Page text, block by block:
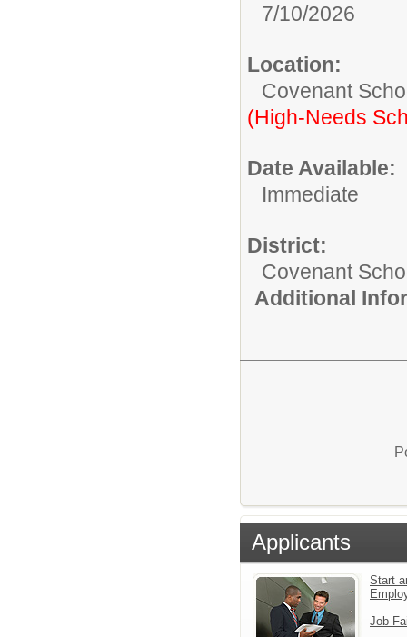
7/10/2026
Location:
Covenant
(High-Needs
Date Available:
Immediate
District:
Covenant
Additional
Applicants
Start
Job